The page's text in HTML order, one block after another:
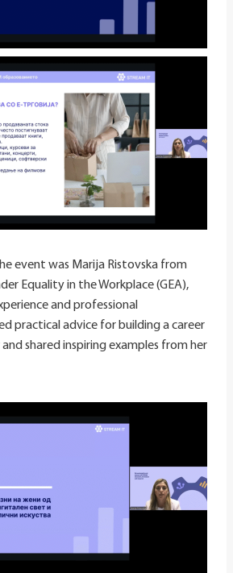
event was Marija Ristovska from
Equality in the Workplace (GEA),
and professional
practical advice for building a career
shared inspiring examples from her